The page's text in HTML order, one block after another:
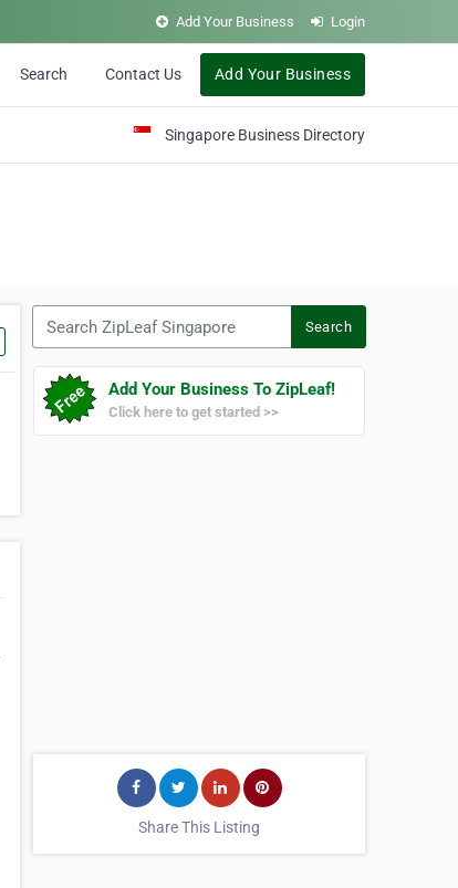
Add Your Business Login
Search Contact Us Add Your Business
Singapore Business Directory
Search
Add Your Business To ZipLeaf!
Click here to get started >>
Share This Listing